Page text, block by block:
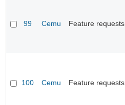
99 Cemu Feature requests
100 Cemu Feature requests